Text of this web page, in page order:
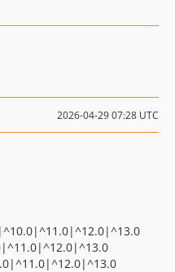
2026-04-29 07:28 UTC